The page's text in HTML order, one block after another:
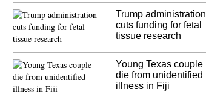
Trump administration
cuts funding for fetal
tissue research
Young Texas couple
die from unidentified
illness in Fiji